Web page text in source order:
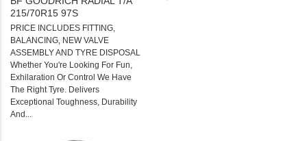
215/70R15 97S
PRICE INCLUDES FITTING,
BALANCING, NEW VALVE
ASSEMBLY AND TYRE DISPOSAL
Whether You're Looking For Fun,
Exhilaration Or Control We Have
The Right Tyre. Delivers
Exceptional Toughness, Durability
And...